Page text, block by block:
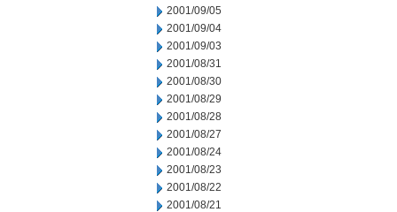
2001/09/05
2001/09/04
2001/09/03
2001/08/31
2001/08/30
2001/08/29
2001/08/28
2001/08/27
2001/08/24
2001/08/23
2001/08/22
2001/08/21